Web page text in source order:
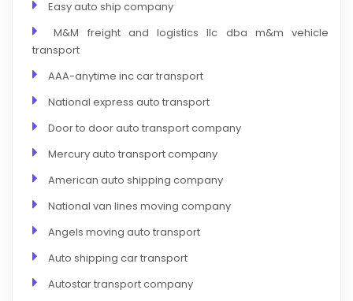
Easy auto ship company
M&M freight and logistics llc dba m&m vehicle
transport
AAA-anytime inc car transport
National express auto transport
Door to door auto transport company
Mercury auto transport company
American auto shipping company
National van lines moving company
Angels moving auto transport
Auto shipping car transport
Autostar transport company